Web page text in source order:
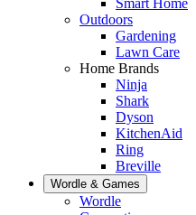
Outdoors
Gardening
Lawn Care
Home Brands
Ninja
Shark
Dyson
KitchenAid
Ring
Breville
Wordle & Games
Wordle